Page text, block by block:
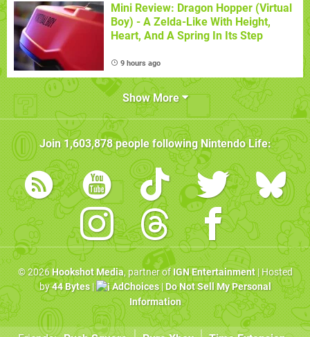
Mini Review: Dragon Hopper (Virtual
Boy) - A Zelda-Like With Height,
Heart, And A Spring In Its Step
9 hours ago
Show More
Join1,603,878people followingNintendo Life:
© 2026Hookshot Media, partner ofIGN Entertainment| Hosted
by44 Bytes| AdChoices|Do Not Sell My Personal
Information